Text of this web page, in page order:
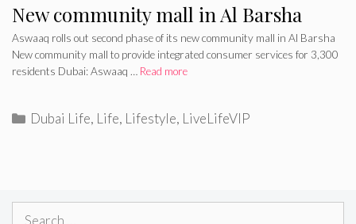
New community mall in Al Barsha
Aswaaq rolls out second phase of its new community mall in Al Barsha
New community mall to provide integrated consumer services for 3,300
residents Dubai: Aswaaq … Read more
Categories
Dubai Life, Life, Lifestyle, LiveLifeVIP
Search